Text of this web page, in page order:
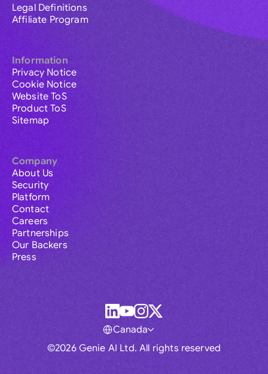
Legal Definitions
Affiliate Program
Information
Privacy Notice
Cookie Notice
Website ToS
Product ToS
Sitemap
Company
About Us
Security
Platform
Contact
Careers
Partnerships
Our Backers
Press
©2026 Genie AI Ltd. All rights reserved
Canada
Global